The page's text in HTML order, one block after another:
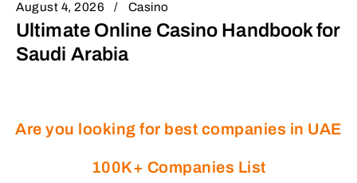
August 4, 2026 Casino
Ultimate Online Casino Handbook for
Saudi Arabia
Are you looking for best companies in UAE
100K+ Companies List